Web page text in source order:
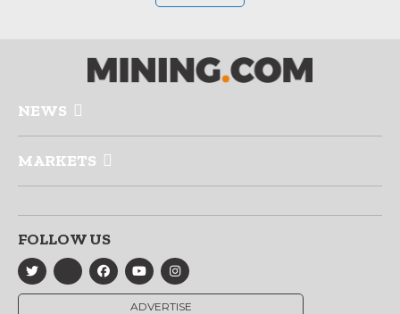
NEWS
MARKETS
FOLLOW US
ADVERTISE